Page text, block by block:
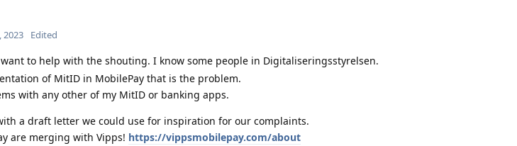
2023 Edited
to help with the shouting. I know some people in Digitaliseringsstyrelsen.
of MitID in MobilePay that is the problem.
with any other of my MitID or banking apps.
a draft letter we could use for inspiration for our complaints.
are merging with Vipps! https://vippsmobilepay.com/about